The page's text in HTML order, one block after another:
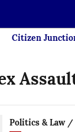
Citizen
Politics & Law /